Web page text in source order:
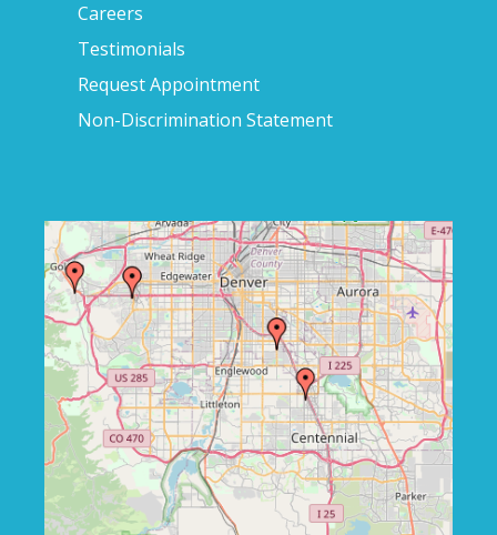
Careers
Testimonials
Request Appointment
Non-Discrimination Statement